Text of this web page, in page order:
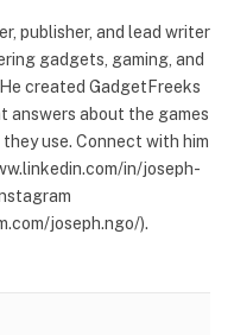
publisher, and lead writer
gadgets, gaming, and
created GadgetFreeks
answers about the games
use. Connect with him
in/joseph-
joseph.ngo/).